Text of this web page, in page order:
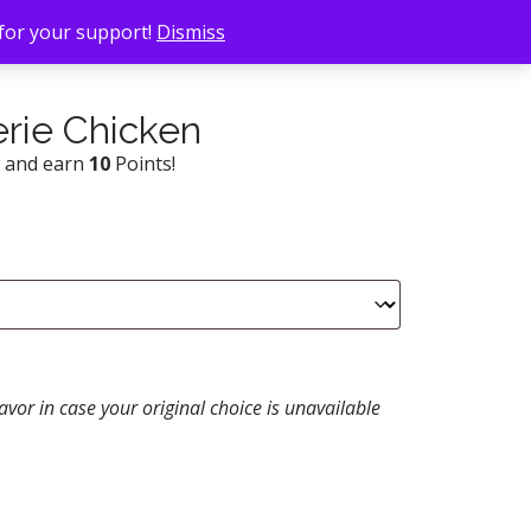
Chicken
earn 10Points!
in case your original choice is unavailable
your support! Dismiss